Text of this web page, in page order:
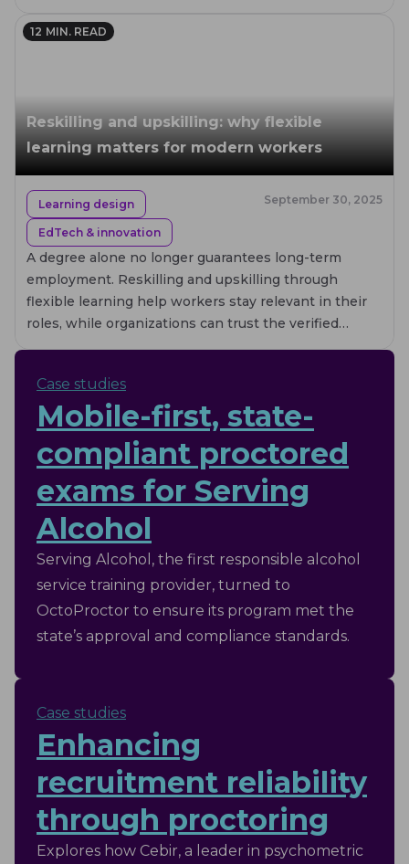
12 MIN. READ
Reskilling and upskilling: why flexible
learning matters for modern workers
Learning design
EdTech & innovation
September 30, 2025
A degree alone no longer guarantees long-term
employment. Reskilling and upskilling through
flexible learning help workers stay relevant in their
roles, while organizations can trust the verified
Case studies
Mobile-first, state-
compliant proctored
exams for Serving
Alcohol
Serving Alcohol, the first responsible alcohol
service training provider, turned to
OctoProctor to ensure its program met the
state’s approval and compliance standards.
Case studies
Enhancing
recruitment reliability
through proctoring
Explores how Cebir, a leader in psychometric